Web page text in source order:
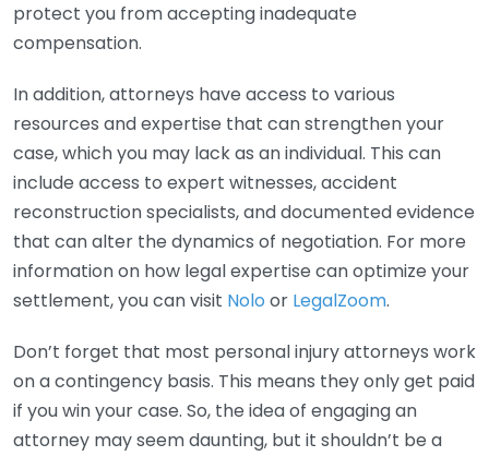
protect you from accepting inadequate
compensation.
In addition, attorneys have access to various
resources and expertise that can strengthen your
case, which you may lack as an individual. This can
include access to expert witnesses, accident
reconstruction specialists, and documented evidence
that can alter the dynamics of negotiation. For more
information on how legal expertise can optimize your
settlement, you can visit Nolo or LegalZoom.
Don’t forget that most personal injury attorneys work
on a contingency basis. This means they only get paid
if you win your case. So, the idea of engaging an
attorney may seem daunting, but it shouldn’t be a